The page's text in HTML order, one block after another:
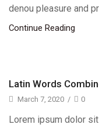
denou pleasure and
Continue Reading
Latin Words
March 7, 2020 / 0
Lorem ipsum dolor